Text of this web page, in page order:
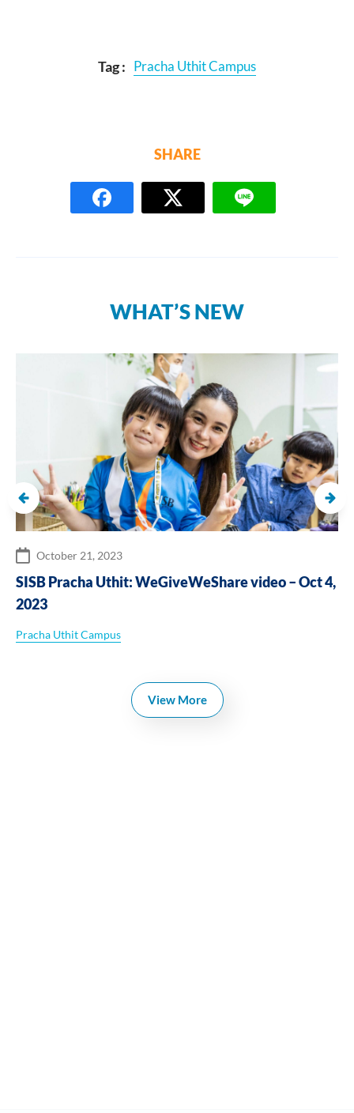
Tag : Pracha Uthit Campus
SHARE
WHAT’S NEW
October 21, 2023
SISB Pracha Uthit: WeGiveWeShare video – Oct 4,
2023
Pracha Uthit Campus
View More